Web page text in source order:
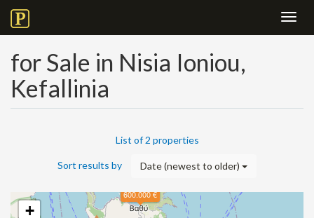
for Sale in Nisia Ioniou,
Kefallinia
List of 2 properties
Sort results by Date (newest to older)
600.000 €
+